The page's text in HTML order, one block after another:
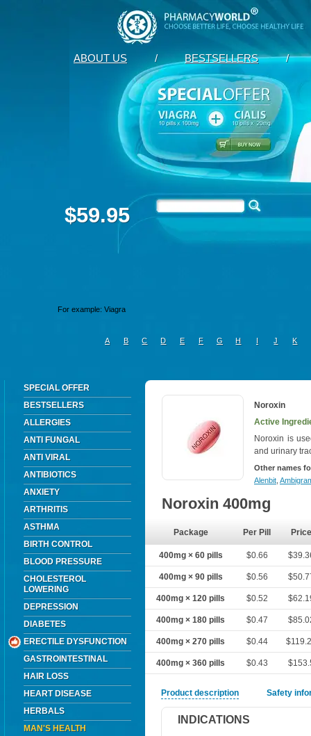
ABOUT US / BESTSELLERS /
$59.95
A B C D E F G H I J K
SPECIAL OFFER
BESTSELLERS
ALLERGIES
ANTI FUNGAL
ANTI VIRAL
ANTIBIOTICS
ANXIETY
ARTHRITIS
ASTHMA
BIRTH CONTROL
BLOOD PRESSURE
CHOLESTEROL
LOWERING
DEPRESSION
DIABETES
ERECTILE DYSFUNCTION
GASTROINTESTINAL
HAIR LOSS
HEART DISEASE
HERBALS
MAN'S HEALTH
Noroxin
Active
Noroxin is
and urinary
Other names
Alenbit
Noroxin 400mg
Package Per Pill
400mg × 60 pills $0.66
400mg × 90 pills $0.56
400mg × 120 pills $0.52
400mg × 180 pills $0.47
400mg × 270 pills $0.44
400mg × 360 pills $0.43
Product description Safety
INDICATIONS